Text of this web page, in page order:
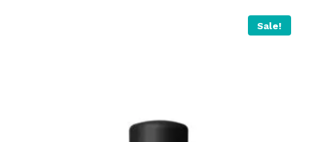
Sale!